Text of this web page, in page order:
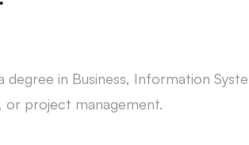
in Business, Information
or project management.